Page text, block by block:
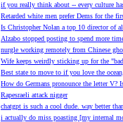
if you really think about -- every culture
Retarded white men prefer Dems for the
Is Christopher Nolan a top 10 director of
Alzabo stopped posting to spend more
nurgle working remotely from Chinese
Wife keeps weirdly sticking up for the
Best state to move to if you love the
How do Germans pronounce the letter V?
Rapesraeli attack nigger
chatgpt is such a cool dude. way better
i actually do miss poasting [my internal